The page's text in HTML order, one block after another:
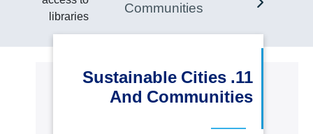
طلبة الأكاديمية
التدريب والخدمة المجتمعية
Communities
libraries
11. Sustainable Cities
And Communities